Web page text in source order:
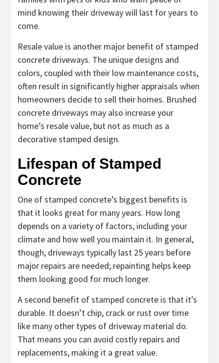
mind knowing their driveway will last for years to
come.
Resale value is another major benefit of stamped
concrete driveways. The unique designs and
colors, coupled with their low maintenance costs,
often result in significantly higher appraisals when
homeowners decide to sell their homes. Brushed
concrete driveways may also increase your
home’s resale value, but not as much as a
decorative stamped design.
Lifespan of Stamped
Concrete
One of stamped concrete’s biggest benefits is
that it looks great for many years. How long
depends on a variety of factors, including your
climate and how well you maintain it. In general,
though, driveways typically last 25 years before
major repairs are needed; repainting helps keep
them looking good for much longer.
A second benefit of stamped concrete is that it’s
durable. It doesn’t chip, crack or rust over time
like many other types of driveway material do.
That means you can avoid costly repairs and
replacements, making it a great value.